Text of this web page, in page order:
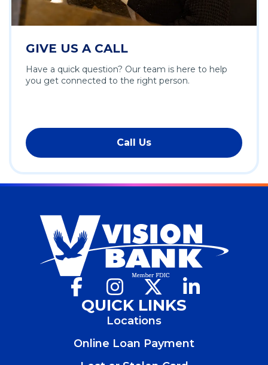
GIVE US A CALL
Have a quick question? Our team is here to help
you get connected to the right person.
Call Us
Facebook
(Opens
a
window)
Instagram
(Opens
a
new
(Opens
a
QUICK LINKS
Locations
Online Loan Payment